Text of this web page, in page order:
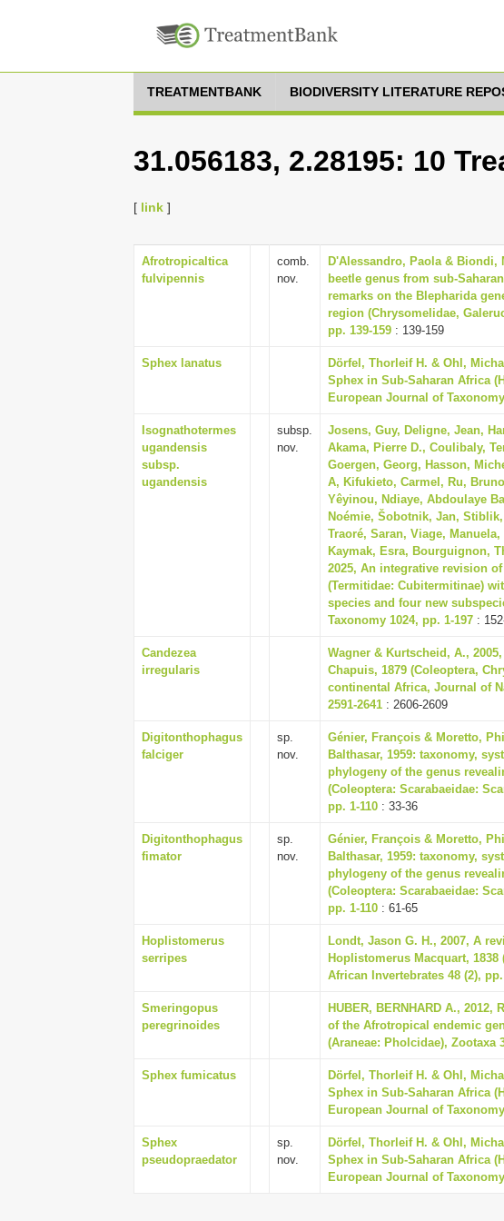
TREATMENTBANK BIODIVERSITY LITERATURE
31.056183, 2.28195: 10
[ link ]
Afrotropicaltica
fulvipennis
comb.
nov.
D'Alessandro, Paola & Biondi,
beetle genus from sub-
remarks on the Blepharida
region (Chrysomelidae,
pp. 139-159 : 139-159
Sphex lanatus
Dörfel, Thorleif H. & Ohl,
Sphex in Sub-Saharan Africa
European Journal of
Isognathotermes
ugandensis
subsp.
ugandensis
subsp.
nov.
Josens, Guy, Deligne, Jean,
Akama, Pierre D., Coulibaly,
Goergen, Georg, Hasson,
A, Kifukieto, Carmel, Ru,
Yêyinou, Ndiaye, Abdoulaye
Noémie, Šobotnik, Jan,
Traoré, Saran, Viage,
Kaymak, Esra, Bourguignon,
2025, An integrative revision
(Termitidae: Cubitermitinae)
species and four new
Taxonomy 1024, pp. 1-197 :
Candezea
irregularis
Wagner & Kurtscheid, A.,
Chapuis, 1879 (Coleoptera,
continental Africa, Journal of
2591-2641 : 2606-2609
Digitonthophagus
falciger
sp.
nov.
Génier, François & Moretto,
Balthasar, 1959: taxonomy,
phylogeny of the genus
(Coleoptera: Scarabaeidae:
pp. 1-110 : 33-36
Digitonthophagus
fimator
sp.
nov.
Génier, François & Moretto,
Balthasar, 1959: taxonomy,
phylogeny of the genus
(Coleoptera: Scarabaeidae:
pp. 1-110 : 61-65
Hoplistomerus
serripes
Londt, Jason G. H., 2007, A
Hoplistomerus Macquart,
African Invertebrates 48 (2), pp.
Smeringopus
peregrinoides
HUBER, BERNHARD A.,
of the Afrotropical endemic
(Araneae: Pholcidae), Zootaxa
Sphex fumicatus
Dörfel, Thorleif H. & Ohl,
Sphex in Sub-Saharan Africa
European Journal of
Sphex
pseudopraedator
sp.
nov.
Dörfel, Thorleif H. & Ohl,
Sphex in Sub-Saharan Africa
European Journal of